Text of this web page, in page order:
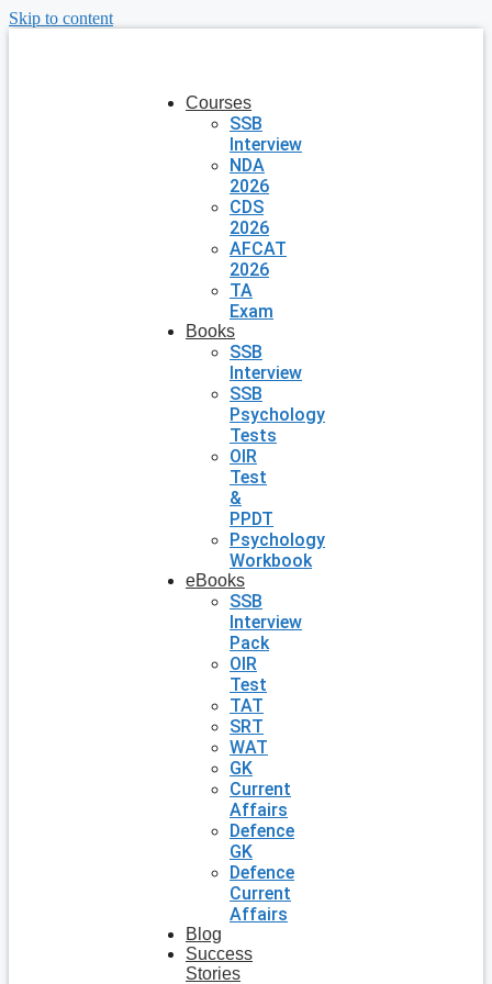
Skip to content
Courses
SSB
Interview
NDA
2026
CDS
2026
AFCAT
2026
TA
Exam
Books
SSB
Interview
SSB
Psychology
Tests
OIR
Test
&
PPDT
Psychology
Workbook
eBooks
SSB
Interview
Pack
OIR
Test
TAT
SRT
WAT
GK
Current
Affairs
Defence
GK
Defence
Current
Affairs
Blog
Success
Stories